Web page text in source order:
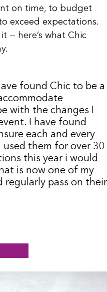
on time, to budget
exceed expectations.
— here’s what Chic
found Chic to be a
with the changes I
I have found
each and every
used them for over 30
this year i would
is now one of my
regularly pass on their